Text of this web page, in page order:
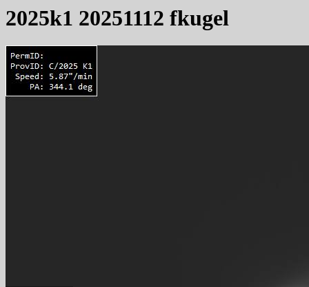
2025k1 20251112 fkugel